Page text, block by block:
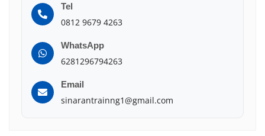
Tel
0812 9679 4263
WhatsApp
6281296794263
Email
sinarantrainng1@gmail.com